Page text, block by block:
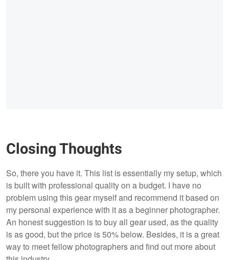
Closing Thoughts
So, there you have it. This list is essentially my setup, which
is built with professional quality on a budget. I have no
problem using this gear myself and recommend it based on
my personal experience with it as a beginner photographer.
An honest suggestion is to buy all gear used, as the quality
is as good, but the price is 50% below. Besides, it is a great
way to meet fellow photographers and find out more about